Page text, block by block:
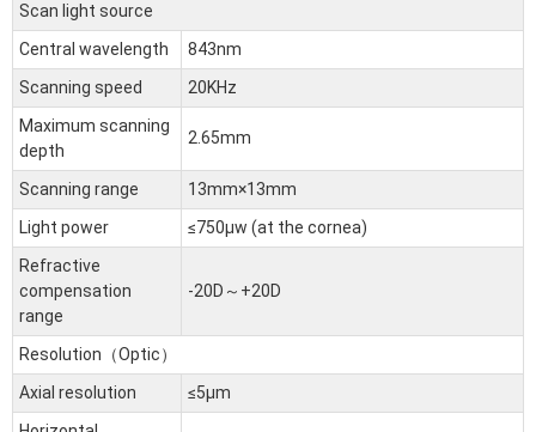
Scan light source
Central wavelength
843nm
Scanning speed
20KHz
Maximum scanning
depth
2.65mm
Scanning range
13mm×13mm
Light power
≤750μw (at the cornea)
Refractive
compensation
range
-20D～+20D
Resolution（Optic）
Axial resolution
≤5μm